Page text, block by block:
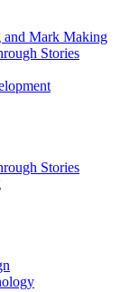
and Mark Making
Stories
Stories